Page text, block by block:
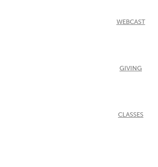
WEBCAST
GIVING
CLASSES